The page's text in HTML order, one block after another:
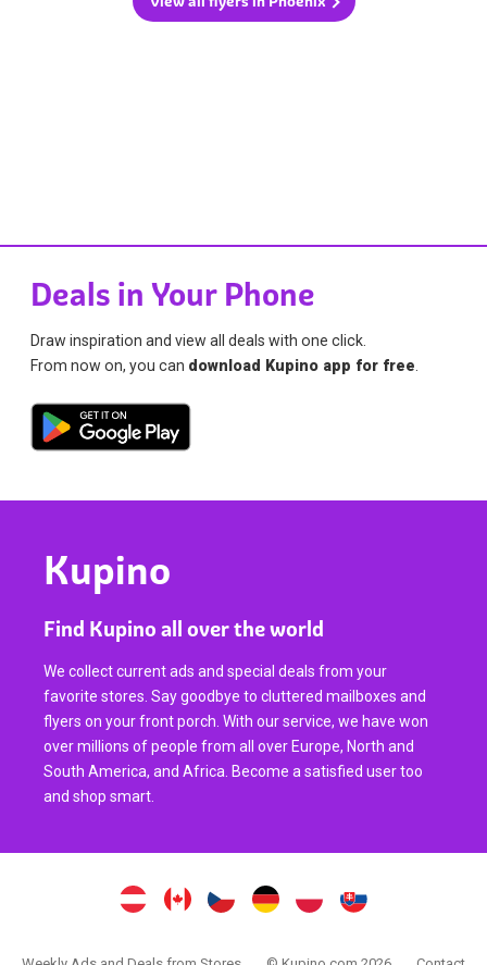
Deals in Your Phone
Draw inspiration and view all deals with one click.
From now on, you can download Kupino app for free
Kupino
Find Kupino all over the world
We collect current ads and special deals from your
favorite stores. Say goodbye to cluttered mailboxes and
flyers on your front porch. With our service, we have won
over millions of people from all over Europe, North and
South America, and Africa. Become a satisfied user too
and shop smart.